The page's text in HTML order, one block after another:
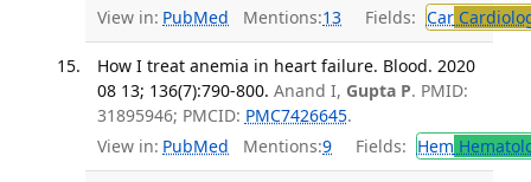
View in: PubMed Mentions:13 Fields: Car
How I treat anemia in heart failure. Blood. 2020
08 13; 136(7):790-800. Anand I, Gupta P. PMID:
31895946; PMCID: PMC7426645.
View in: PubMed Mentions:9 Fields: Hem